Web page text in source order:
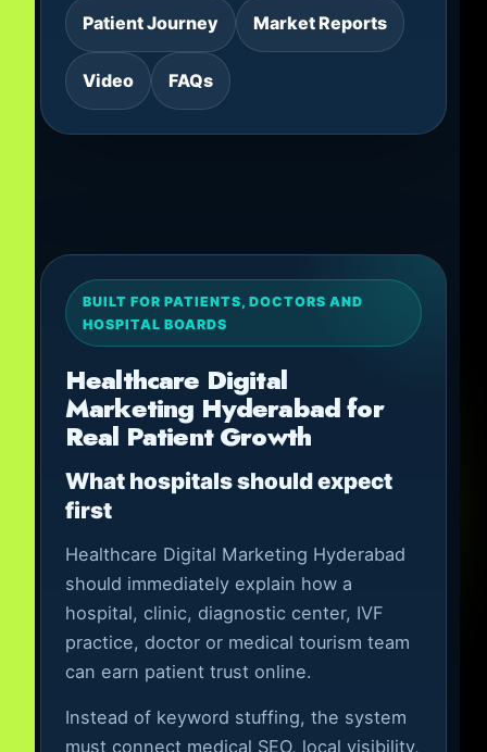
Patient Journey Market Reports
Video FAQs
BUILT FOR PATIENTS, DOCTORS AND
HOSPITAL BOARDS
Healthcare Digital
Marketing Hyderabad for
Real Patient Growth
What hospitals should expect
first
Healthcare Digital Marketing Hyderabad
should immediately explain how a
hospital, clinic, diagnostic center, IVF
practice, doctor or medical tourism team
can earn patient trust online.
Instead of keyword stuffing, the system
must connect medical SEO, local visibility,